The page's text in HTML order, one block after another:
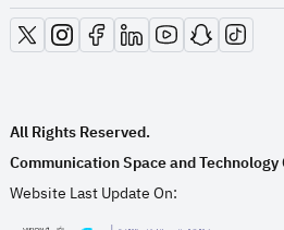
opens in new window
opens in new window
opens in new window
opens in new window
opens in new window
opens in new
opens
All Rights Reserved.
Communication Space and Technology
Website Last Update On: